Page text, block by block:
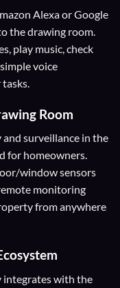
Alexa or Google
the drawing room.
play music, check
voice
Room
surveillance in the
for homeowners.
window sensors
monitoring
from anywhere
integrates with the